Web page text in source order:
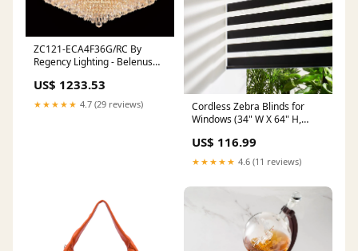
ZC121-ECA4F36G/RC By
Regency Lighting - Belenus
Lights Flush Mount feedback-
23
US$ 1233.53
★★★★★ 4.7 (29 reviews)
Cordless Zebra Blinds for
Windows (34" W X 64" H,
Shades Dual Layer Light
Control for Day
Style_Industrial
US$ 116.99
★★★★★ 4.6 (11 reviews)